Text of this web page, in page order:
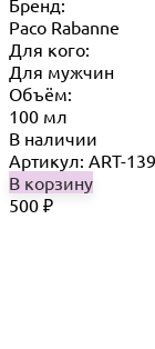
Бренд:
Paco Rabanne
Для кого:
Для мужчин
Объём:
100 мл
В наличии
Артикул: ART-
В корзину
500 ₽